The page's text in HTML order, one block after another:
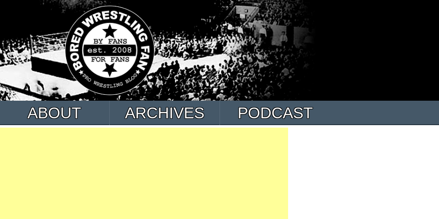
ABOUT ARCHIVES PODCAST